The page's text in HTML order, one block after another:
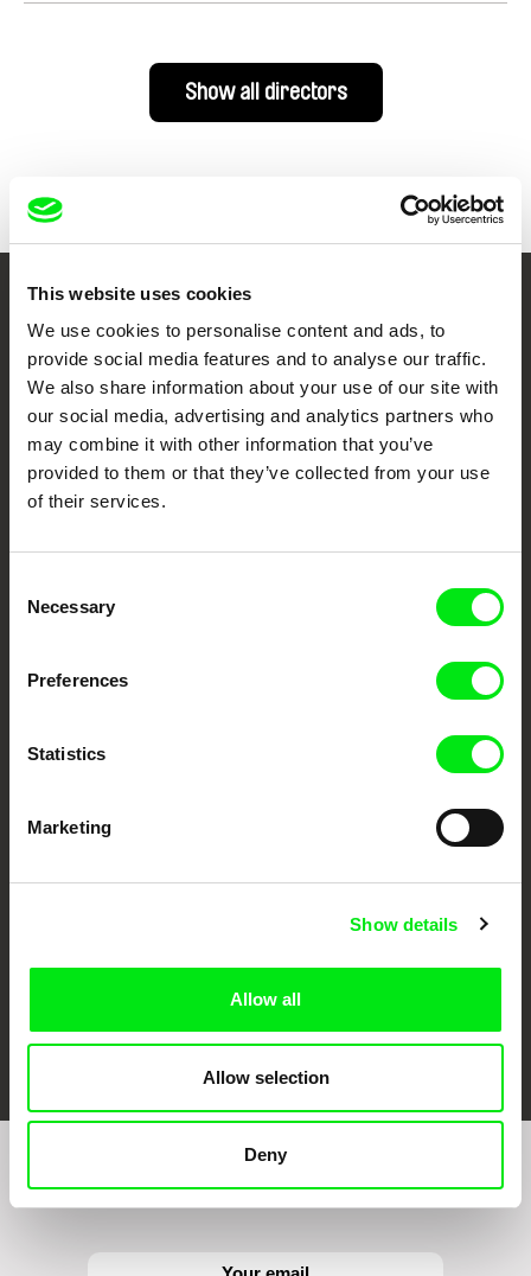
This website uses cookies
We use cookies to personalise content and ads, to
provide social media features and to analyse our traffic.
We also share information about your use of our site with
our social media, advertising and analytics partners who
may combine it with other information that you’ve
provided to them or that they’ve collected from your use
of their services.
Selection
Necessary
Preferences
Statistics
Marketing
Show details
Allow all
Allow selection
Deny
Show all directors
Your Online Documentary
Cinema
Fresh Festival Films Every Week
DAFilms.com is powered by Doc Alliance, a creative partnership of 7 key
European documentary film festivals. Our aim is to advance the
documentary films.
DOK Leipzig
FIDMarseille Ji.hlava IDFF Visions du Réel
Join to get regular updates on our film program: